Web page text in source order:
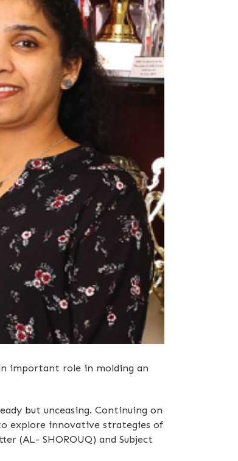
important role in molding an
but unceasing. Continuing on
explore innovative strategies of
(AL- SHOROUQ) and Subject